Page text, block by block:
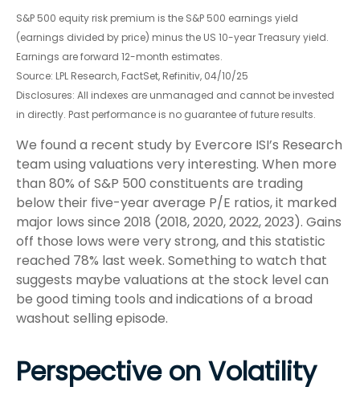
S&P 500 equity risk premium is the S&P 500 earnings yield
(earnings divided by price) minus the US 10-year Treasury yield.
Earnings are forward 12-month estimates.
Source: LPL Research, FactSet, Refinitiv, 04/10/25
Disclosures: All indexes are unmanaged and cannot be invested
in directly. Past performance is no guarantee of future results.
We found a recent study by Evercore ISI’s Research
team using valuations very interesting. When more
than 80% of S&P 500 constituents are trading
below their five-year average P/E ratios, it marked
major lows since 2018 (2018, 2020, 2022, 2023). Gains
off those lows were very strong, and this statistic
reached 78% last week. Something to watch that
suggests maybe valuations at the stock level can
be good timing tools and indications of a broad
washout selling episode.
Perspective on Volatility